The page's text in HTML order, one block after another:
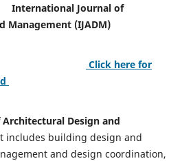
Journal of
Management (IJADM)
Click here for
Design and
includes building design and
and design coordination,